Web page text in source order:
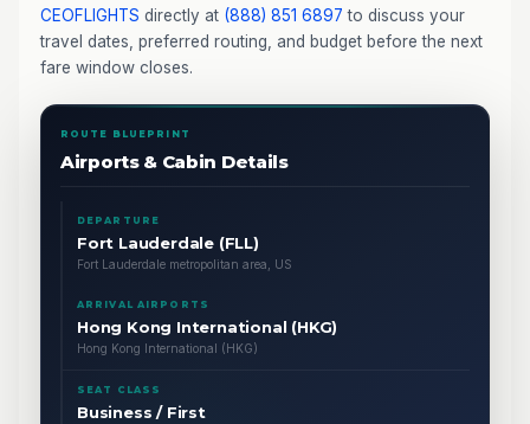
CEOFLIGHTS directly at (888) 851 6897 to discuss your
travel dates, preferred routing, and budget before the next
fare window closes.
ROUTE BLUEPRINT
Airports & Cabin Details
DEPARTURE
Fort Lauderdale (FLL)
Fort Lauderdale metropolitan area, US
ARRIVAL AIRPORTS
Hong Kong International (HKG)
Hong Kong International (HKG)
SEAT CLASS
Business / First